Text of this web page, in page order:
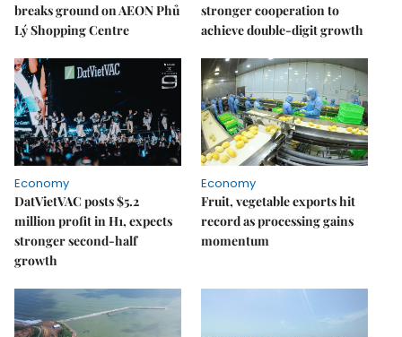
breaks ground on AEON Phủ
Lý Shopping Centre
stronger cooperation to
achieve double-digit growth
Economy
DatVietVAC posts $5.2
million profit in H1, expects
stronger second-half
growth
Economy
Fruit, vegetable exports hit
record as processing gains
momentum